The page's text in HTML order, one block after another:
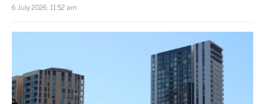
6 July 2026, 11:52 am